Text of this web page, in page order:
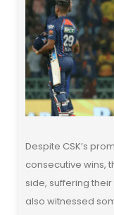
Despite CSK’s
consecutive wins,
side, suffering
also witnessed